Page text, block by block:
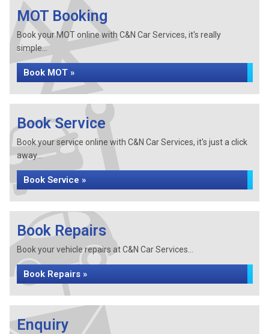
MOT Booking
Book your MOT online with C&N Car Services, it's really
simple...
Book MOT »
Book Service
Book your service online with C&N Car Services, it's just a click
away...
Book Service »
Book Repairs
Book your vehicle repairs at C&N Car Services...
Book Repairs »
Enquiry